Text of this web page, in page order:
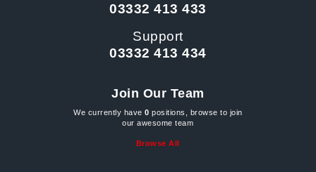
03332 413 433
Support
03332 413 434
Join Our Team
We currently have0 positions, browse to join
our awesome team
Browse All